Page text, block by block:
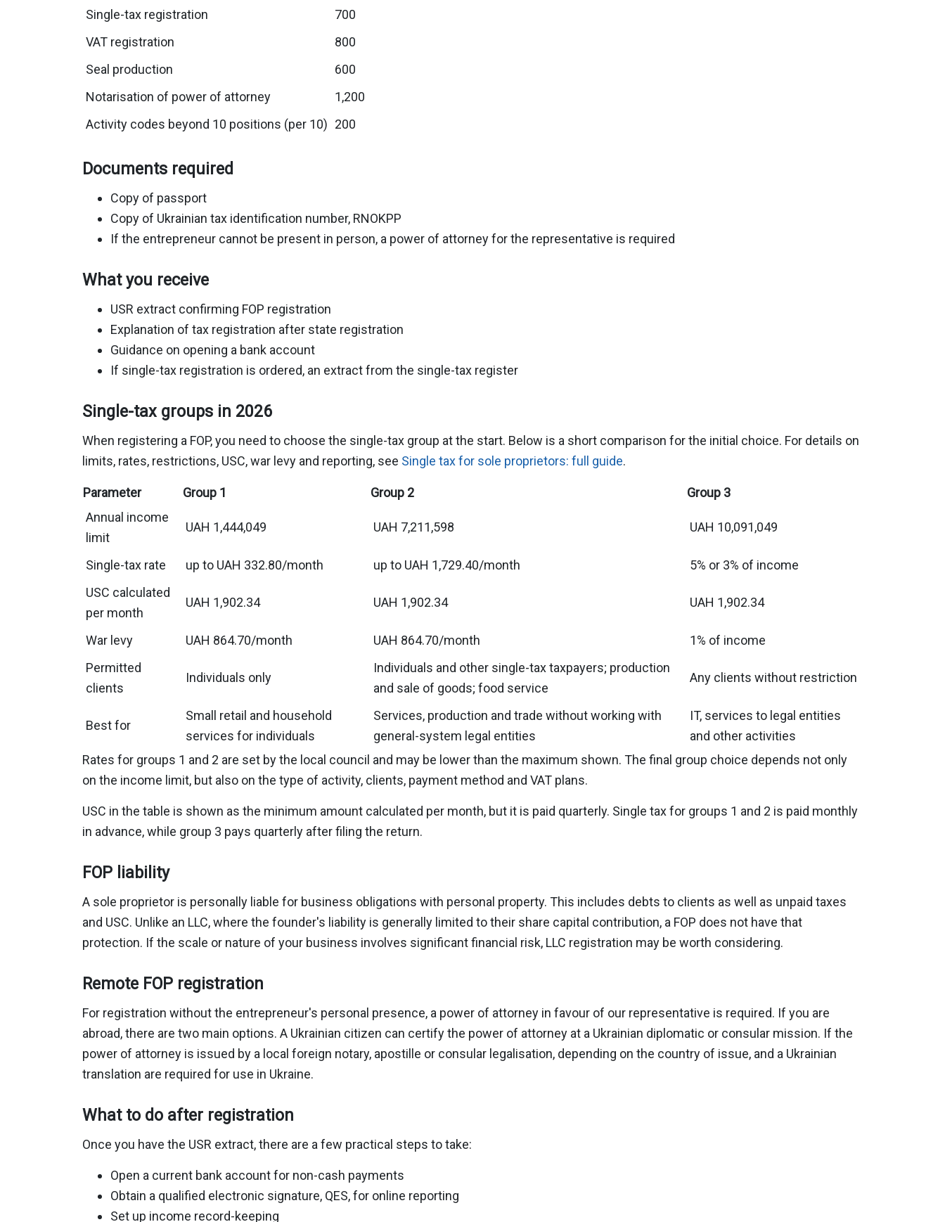
Single-tax registration
700
VAT registration
800
Seal production
600
Notarisation of power of attorney
1,200
Activity codes beyond 10 positions (per 10) 200
Documents required
Copy of passport
Copy of Ukrainian tax identification number, RNOKPP
If the entrepreneur cannot be present in person, a power of attorney for the representative is required
What you receive
USR extract confirming FOP registration
Explanation of tax registration after state registration
Guidance on opening a bank account
If single-tax registration is ordered, an extract from the single-tax register
Single-tax groups in 2026
When registering a FOP, you need to choose the single-tax group at the start. Below is a short comparison for the initial choice. For details on
limits, rates, restrictions, USC, war levy and reporting, see Single tax for sole proprietors: full guide.
Parameter Group 1 Group 2
Group 3
Annual income
limit
UAH 1,444,049 UAH 7,211,598 UAH 10,091,049
Single-tax rate up to UAH 332.80/month up to UAH 1,729.40/month
5% or 3% of income
USC calculated
per month
UAH 1,902.34 UAH 1,902.34 UAH 1,902.34
War levy UAH 864.70/month UAH 864.70/month
1% of income
Permitted
clients
Individuals only
Individuals and other single-tax taxpayers; production
and sale of goods; food service
Any clients without restriction
Best for
Small retail and household
services for individuals
Services, production and trade without working with
general-system legal entities
IT, services to legal entities
and other activities
Rates for groups 1 and 2 are set by the local council and may be lower than the maximum shown. The final group choice depends not only
on the income limit, but also on the type of activity, clients, payment method and VAT plans.
USC in the table is shown as the minimum amount calculated per month, but it is paid quarterly. Single tax for groups 1 and 2 is paid monthly
in advance, while group 3 pays quarterly after filing the return.
FOP liability
A sole proprietor is personally liable for business obligations with personal property. This includes debts to clients as well as unpaid taxes
and USC. Unlike an LLC, where the founder's liability is generally limited to their share capital contribution, a FOP does not have that
protection. If the scale or nature of your business involves significant financial risk, LLC registration may be worth considering.
Remote FOP registration
For registration without the entrepreneur's personal presence, a power of attorney in favour of our representative is required. If you are
abroad, there are two main options. A Ukrainian citizen can certify the power of attorney at a Ukrainian diplomatic or consular mission. If the
power of attorney is issued by a local foreign notary, apostille or consular legalisation, depending on the country of issue, and a Ukrainian
translation are required for use in Ukraine.
What to do after registration
Once you have the USR extract, there are a few practical steps to take:
Open a current bank account for non-cash payments
Obtain a qualified electronic signature, QES, for online reporting
Set up income record-keeping